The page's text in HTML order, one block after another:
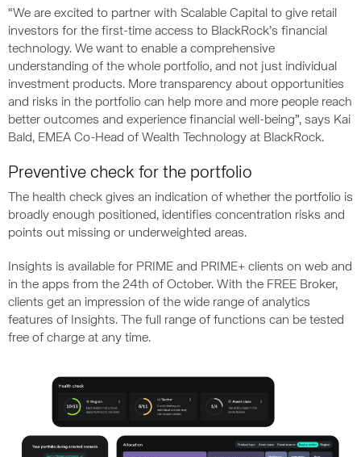
“We are excited to partner with Scalable Capital to give retail
investors for the first-time access to BlackRock’s financial
technology. We want to enable a comprehensive
understanding of the whole portfolio, and not just individual
investment products. More transparency about opportunities
and risks in the portfolio can help more and more people reach
better outcomes and experience financial well-being”, says Kai
Bald, EMEA Co-Head of Wealth Technology at BlackRock.
Preventive check for the portfolio
The health check gives an indication of whether the portfolio is
broadly enough positioned, identifies concentration risks and
points out missing or underweighted areas.
Insights is available for PRIME and PRIME+ clients on web and
in the apps from the 24th of October. With the FREE Broker,
clients get an impression of the wide range of analytics
features of Insights. The full range of functions can be tested
free of charge at any time.